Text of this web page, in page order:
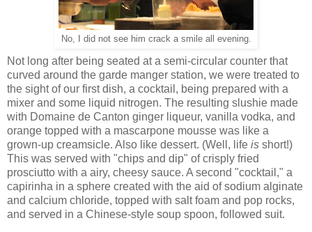
No, I did not see him crack a smile all evening.
Not long after being seated at a semi-circular counter that
curved around the garde manger station, we were treated to
the sight of our first dish, a cocktail, being prepared with a
mixer and some liquid nitrogen. The resulting slushie made
with Domaine de Canton ginger liqueur, vanilla vodka, and
orange topped with a mascarpone mousse was like a
grown-up creamsicle. Also like dessert. (Well, life is short!)
This was served with "chips and dip" of crisply fried
prosciutto with a airy, cheesy sauce. A second "cocktail," a
capirinha in a sphere created with the aid of sodium alginate
and calcium chloride, topped with salt foam and pop rocks,
and served in a Chinese-style soup spoon, followed suit.